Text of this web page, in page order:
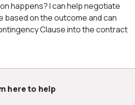
happens? I can help negotiate
based on the outcome and can
Clause into the contract
here to help